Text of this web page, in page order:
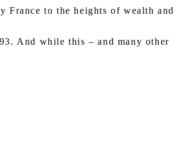
France to the heights of wealth and
And while this – and many other